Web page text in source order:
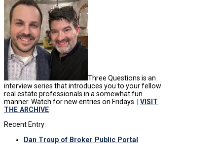
Three Questions is an
interview series that introduces you to your fellow
real estate professionals in a somewhat fun
manner. Watch for new entries on Fridays. | VISIT
THE ARCHIVE
Recent Entry:
Dan Troup of Broker Public Portal